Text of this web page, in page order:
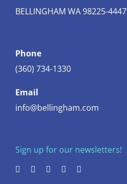
BELLINGHAM WA 98225-4447
Phone
(360) 734-1330
Email
info@bellingham.com
Sign up for our newsletters!